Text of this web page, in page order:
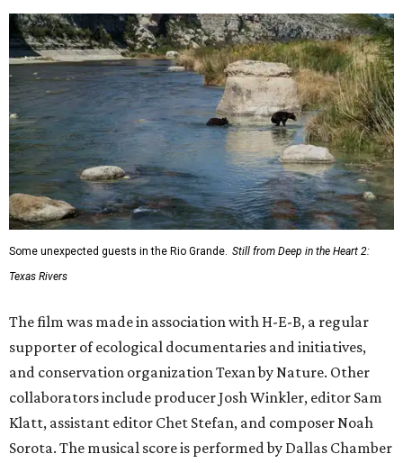
Some unexpected guests in the Rio Grande. Still from Deep in the Heart 2:
Texas Rivers
The film was made in association with H-E-B, a regular
supporter of ecological documentaries and initiatives,
and conservation organization Texan by Nature. Other
collaborators include producer Josh Winkler, editor Sam
Klatt, assistant editor Chet Stefan, and composer Noah
Sorota. The musical score is performed by Dallas Chamber